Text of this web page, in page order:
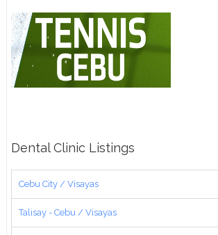
Dental Clinic Listings
Cebu City / Visayas
Talisay - Cebu / Visayas